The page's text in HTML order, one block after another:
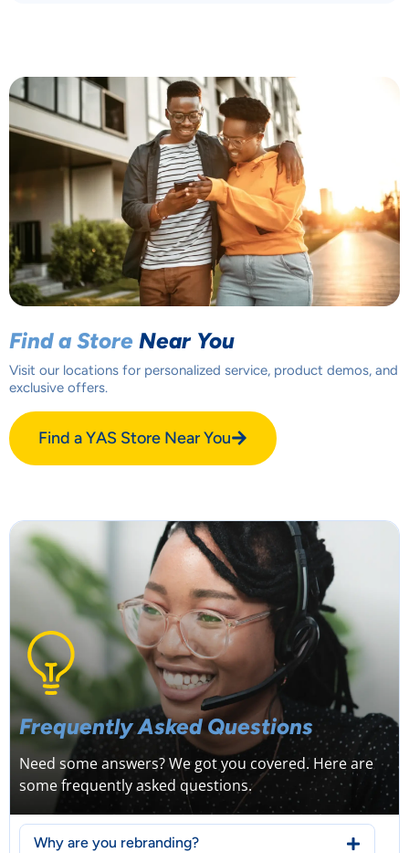
Find a Store Near You
Visit our locations for personalized service, product demos, and
exclusive offers.
Find a YAS Store Near You
Frequently AskedQuestions
Need some answers? We got you covered. Here are
some frequently asked questions.
Why are you rebranding?